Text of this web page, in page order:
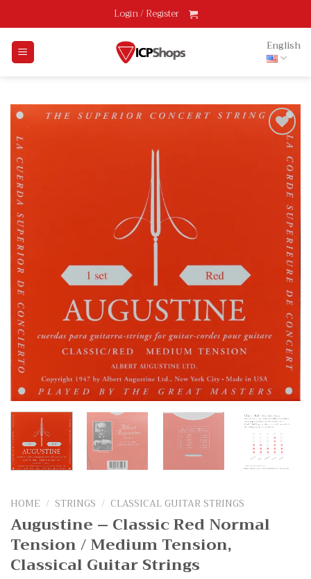
to
content
Login / Register
English
Add
wishlist
HOME / STRINGS / CLASSICAL GUITAR STRINGS
Augustine – Classic Red Normal
Tension / Medium Tension,
Classical Guitar Strings